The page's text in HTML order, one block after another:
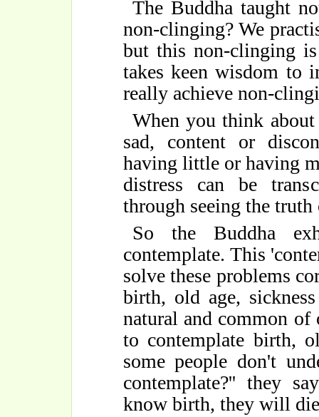
The Buddha taught
non-clinging? We
but this non-clinging
takes keen wisdom to
really achieve non-
When you think
sad, content or
having little or having
distress can be
through seeing the
So the Buddha
contemplate. This
solve these problems
birth, old age,
natural and common of
to contemplate birth,
some people don't
contemplate?'' they
know birth, they will